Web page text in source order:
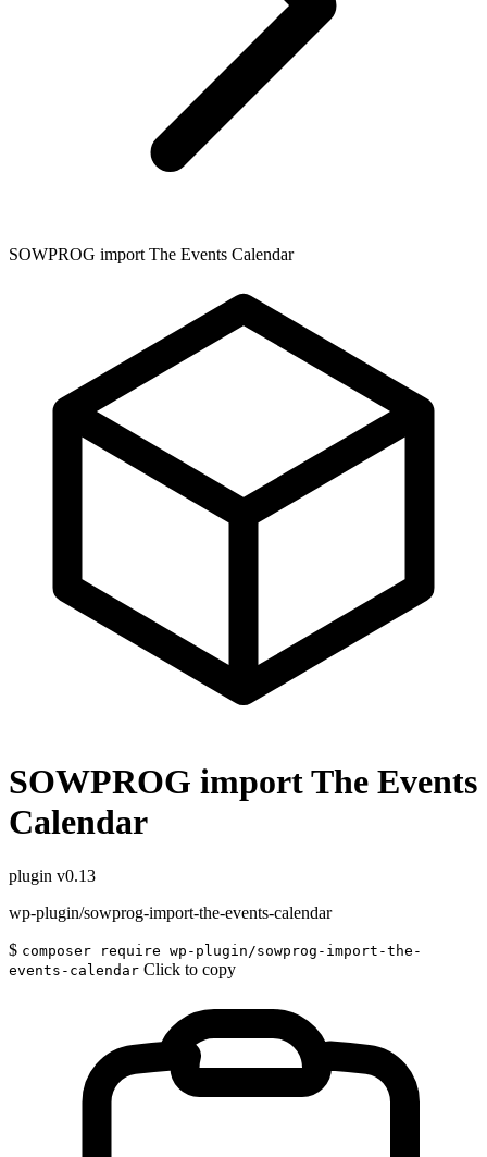
SOWPROG import The Events Calendar
SOWPROG import The Events
Calendar
plugin v0.13
wp-plugin/sowprog-import-the-events-calendar
$ composer require wp-plugin/sowprog-import-the-
events-calendar Click to copy